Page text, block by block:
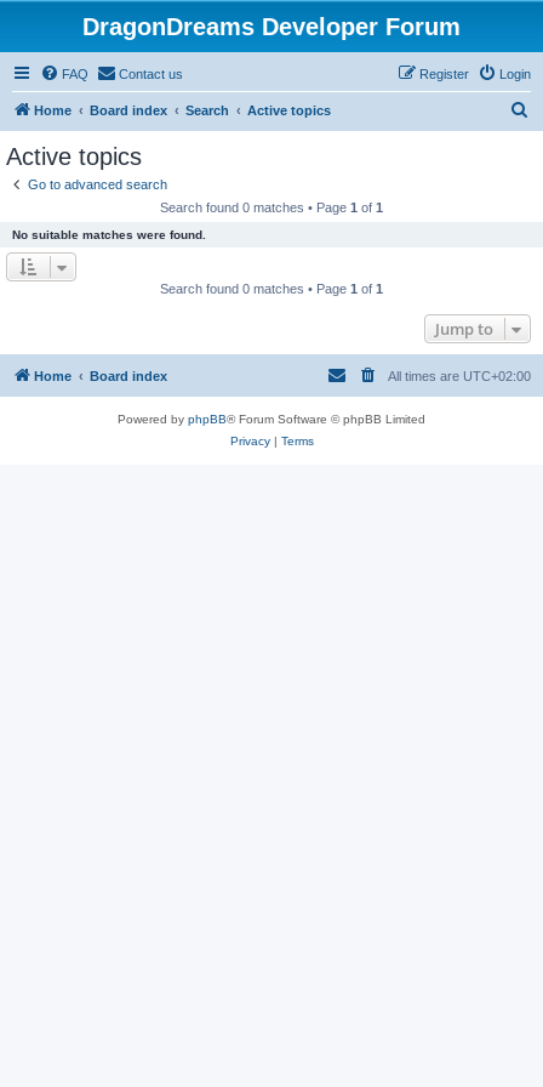
DragonDreams Developer Forum
FAQ Contact us Login
Register
Home Board index Search Active topics
Active topics
Go to advanced search
Search found 0 matches • Page 1 of 1
No suitable matches were found.
Search found 0 matches • Page 1 of 1
Jump to
Home Board index All times are UTC+02:00
Powered by phpBB® Forum Software © phpBB Limited
Privacy| Terms